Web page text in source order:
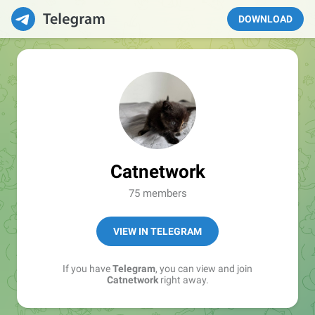
DOWNLOAD
Catnetwork
75 members
VIEW IN TELEGRAM
If you haveTelegram, you can view and join
Catnetworkright away.